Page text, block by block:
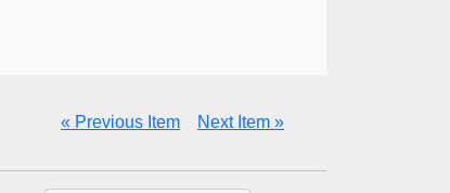
« Previous Item Next Item »